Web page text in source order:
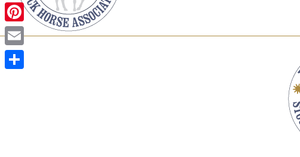
Twitter
Pinterest
Email